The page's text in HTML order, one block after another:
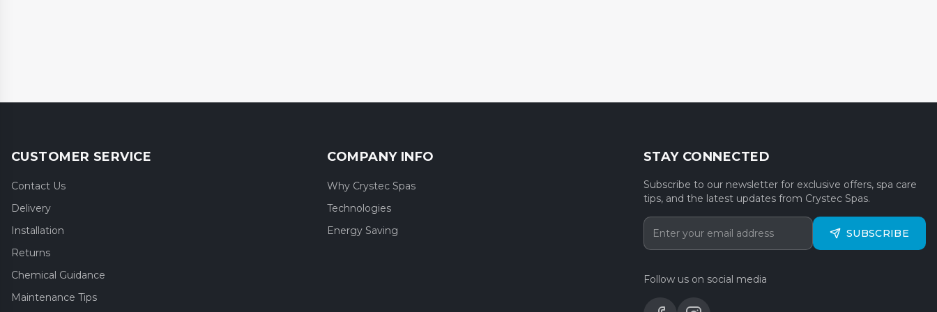
CUSTOMER SERVICE
Contact Us
Delivery
Installation
Returns
Chemical Guidance
Maintenance Tips
COMPANY INFO
Why Crystec Spas
Technologies
Energy Saving
STAY CONNECTED
Subscribe to our newsletter for exclusive offers, spa care
tips, and the latest updates from Crystec Spas.
SUBSCRIBE
Follow us on social media